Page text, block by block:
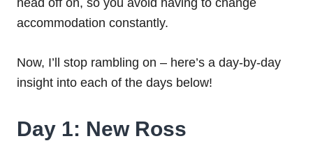
head off on, so you avoid having to change
accommodation constantly.
Now, I’ll stop rambling on – here’s a day-by-day
insight into each of the days below!
Day 1: New Ross